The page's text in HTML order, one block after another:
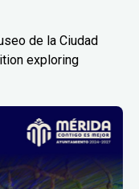
de la Ciudad
exploring